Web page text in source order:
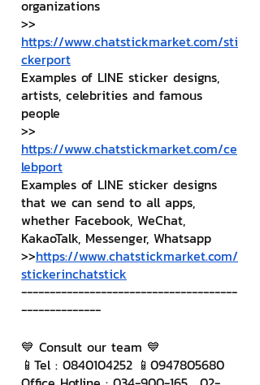
organizations
>>
https://www.chatstickmarket.com/sti
ckerport
Examples of LINE sticker designs,
artists, celebrities and famous
people
>>
https://www.chatstickmarket.com/ce
lebport
Examples of LINE sticker designs
that we can send to all apps,
whether Facebook, WeChat,
KakaoTalk, Messenger, Whatsapp
>>https://www.chatstickmarket.com/
stickerinchatstick
--------------------------------------
--------------
💙 Consult our team 💙
📱Tel : 0840104252 📱0947805680